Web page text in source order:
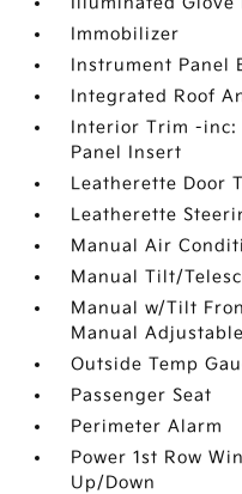
Immobilizer
Instrument Panel
Integrated Roof
Interior Trim -inc:
Panel Insert
Leatherette Door
Leatherette
Manual Air
Manual Tilt/
Manual w/Tilt
Manual
Outside Temp
Passenger Seat
Perimeter Alarm
Power 1st Row
Up/Down